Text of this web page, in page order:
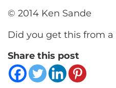
© 2014 Ken Sande
Did you get this from a
Share this post